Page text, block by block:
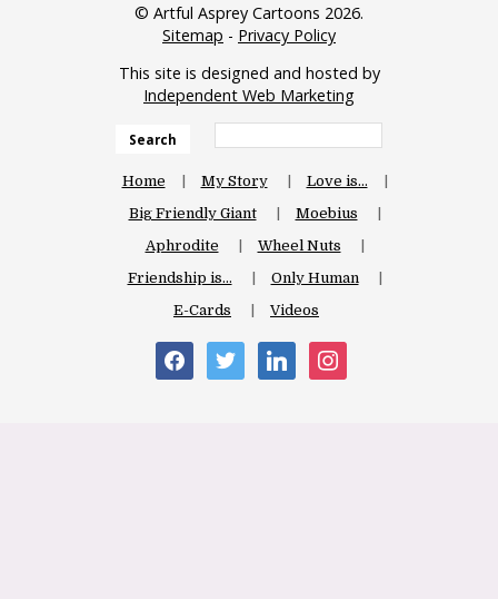
© Artful Asprey Cartoons 2026.
Sitemap - Privacy Policy
This site is designed and hosted by
Independent Web Marketing
Search
Home My Story
Love is…
Big Friendly Giant
Moebius
Aphrodite
Wheel Nuts
Friendship is…
Only Human
E-Cards
Videos
facebooktwitter linkedin instagram